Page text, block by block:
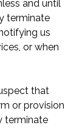
and until
terminate
us
or when
that
or provision
terminate